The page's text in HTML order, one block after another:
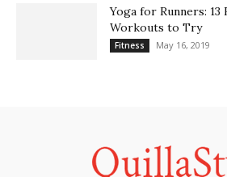
Yoga for Runners: 13
Workouts to Try
Fitness May 16, 2019